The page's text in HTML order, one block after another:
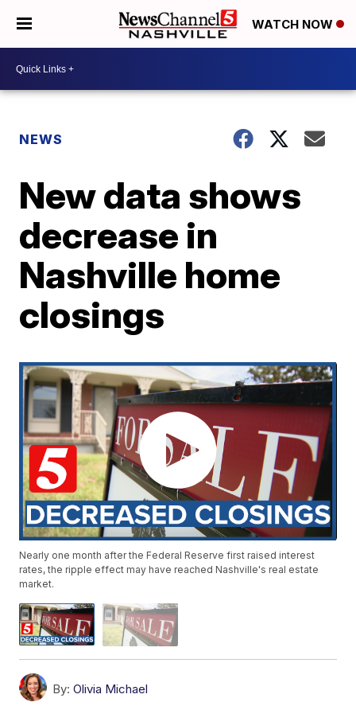
WATCH NOW
NEWS
New data shows
decrease in
Nashville home
closings
Nearly one month after the Federal Reserve first raised interest
rates, the ripple effect may have reached Nashville's real estate
market.
By: Olivia Michael